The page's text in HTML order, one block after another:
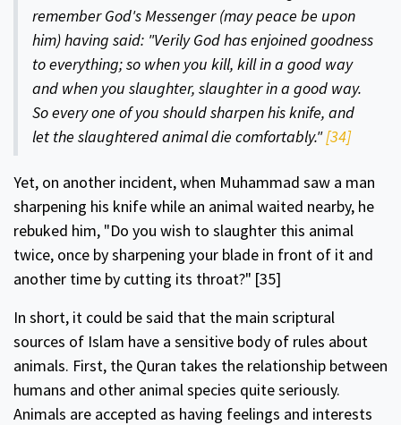
remem­ber God's Messenger (may peace be upon
him) having said: "Verily God has enjoined goodness
to everything; so when you kill, kill in a good way
and when you slaughter, slaughter in a good way.
So every one of you should sharpen his knife, and
let the slaughtered animal die comfortably."[34]
Yet, on another incident, when Muhammad saw a man
sharpen­ing his knife while an animal waited nearby, he
rebuked him, "Do you wish to slaughter this animal
twice, once by sharpening your blade in front of it and
another time by cutting its throat?" [35]
In short, it could be said that the main scriptural
sources of Islam have a sensitive body of rules about
animals. First, the Quran takes the relationship between
humans and other animal species quite seriously.
Animals are accepted as having feelings and interests